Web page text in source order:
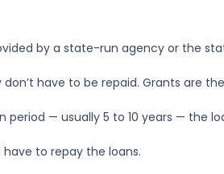
by a state-run agency or the
have to be repaid. Grants are
— usually 5 to 10 years — the
to repay the loans.